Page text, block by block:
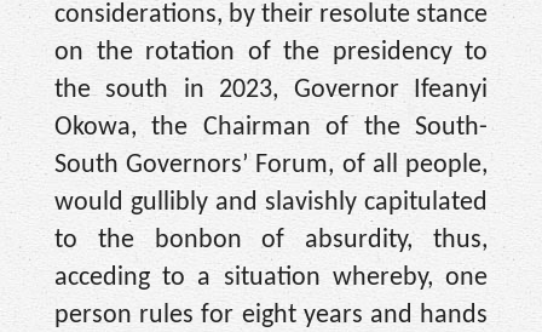
considerations, by their resolute stance
on the rotation of the presidency to
the south in 2023, Governor Ifeanyi
Okowa, the Chairman of the South-
South Governors’ Forum, of all people,
would gullibly and slavishly capitulated
to the bonbon of absurdity, thus,
acceding to a situation whereby, one
person rules for eight years and hands